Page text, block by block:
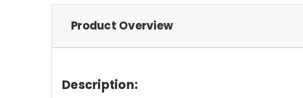
Product Overview
Description: